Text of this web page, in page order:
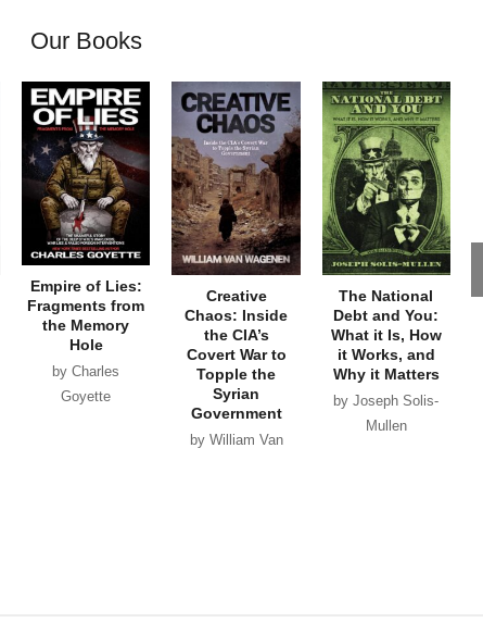
Our Books
Empire of Lies:
Fragments from
the Memory
Hole
by Charles
Goyette
Creative
Chaos: Inside
the CIA’s
Covert War to
Topple the
Syrian
Government
by William Van
The National
Debt and You:
What it Is, How
it Works, and
Why it Matters
by Joseph Solis-
Mullen